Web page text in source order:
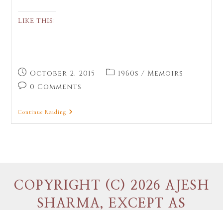
LIKE THIS:
October 2, 2015 1960s / Memoirs
0 Comments
Continue Reading
COPYRIGHT (C) 2026 AJESH
SHARMA, EXCEPT AS